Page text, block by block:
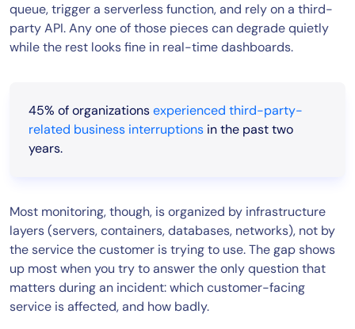
queue, trigger a serverless function, and rely on a third-
party API. Any one of those pieces can degrade quietly
while the rest looks fine in real-time dashboards.
45% of organizationsexperienced third-party-
related business interruptions in the past two
years.
Most monitoring, though, is organized by infrastructure
layers (servers, containers, databases, networks), not by
the service the customer is trying to use. The gap shows
up most when you try to answer the only question that
matters during an incident: which customer-facing
service is affected, and how badly.